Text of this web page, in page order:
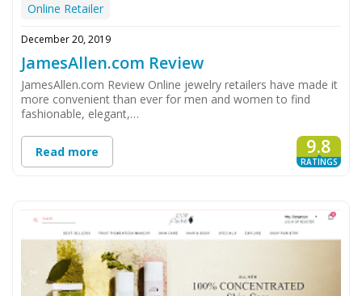
Online Retailer
December 20, 2019
JamesAllen.com Review
JamesAllen.com Review Online jewelry retailers have made it
more convenient than ever for men and women to find
fashionable, elegant,…
Read more 9.8
RATINGS